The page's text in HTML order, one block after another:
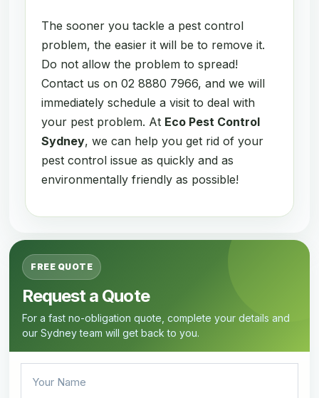
The sooner you tackle a pest control
problem, the easier it will be to remove it.
Do not allow the problem to spread!
Contact us on 02 8880 7966, and we will
immediately schedule a visit to deal with
your pest problem. At Eco Pest Control
Sydney, we can help you get rid of your
pest control issue as quickly and as
environmentally friendly as possible!
FREE QUOTE
Request a Quote
For a fast no-obligation quote, complete your details and
our Sydney team will get back to you.